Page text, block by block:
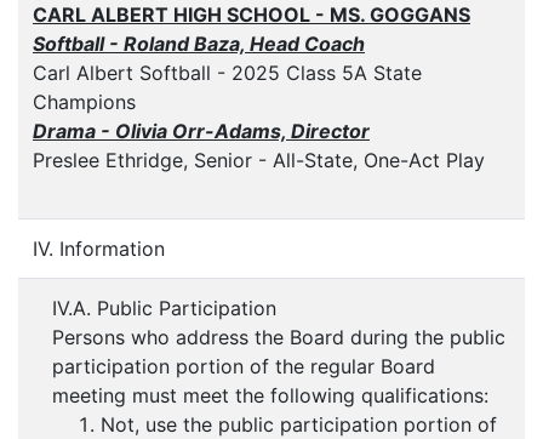
CARL ALBERT HIGH SCHOOL - MS. GOGGANS
Softball - Roland Baza, Head Coach
Carl Albert Softball - 2025 Class 5A State
Champions
Drama - Olivia Orr-Adams, Director
Preslee Ethridge, Senior - All-State, One-Act Play
IV. Information
IV.A. Public Participation
Persons who address the Board during the public
participation portion of the regular Board
meeting must meet the following qualifications:
Not, use the public participation portion of